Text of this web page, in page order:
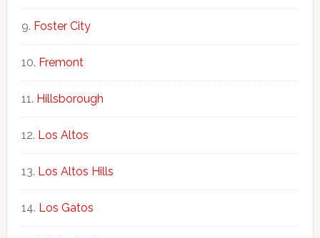
Foster City
Fremont
Hillsborough
Los Altos
Los Altos Hills
Los Gatos